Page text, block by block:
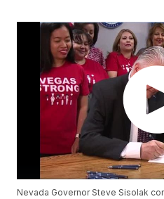
Nevada Governor Steve Sisolak